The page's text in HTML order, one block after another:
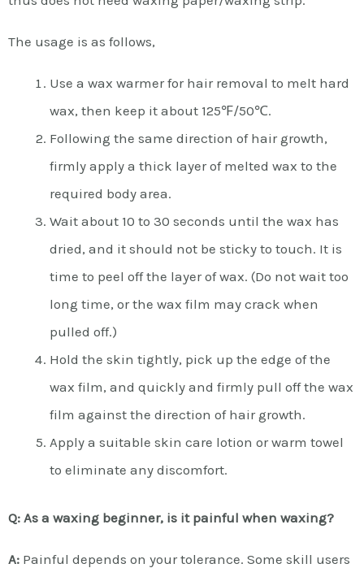
The usage is as follows,
Use a wax warmer for hair removal to melt hard
wax, then keep it about 125℉/50℃.
Following the same direction of hair growth,
firmly apply a thick layer of melted wax to the
required body area.
Wait about 10 to 30 seconds until the wax has
dried, and it should not be sticky to touch. It is
time to peel off the layer of wax. (Do not wait too
long time, or the wax film may crack when
pulled off.)
Hold the skin tightly, pick up the edge of the
wax film, and quickly and firmly pull off the wax
film against the direction of hair growth.
Apply a suitable skin care lotion or warm towel
to eliminate any discomfort.
Q: As a waxing beginner, is it painful when waxing?
A: Painful depends on your tolerance. Some skill users